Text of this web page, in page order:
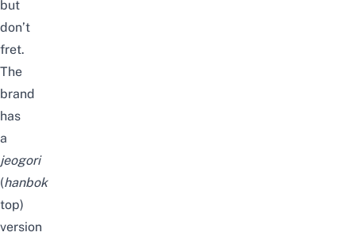
but
don’t
fret.
The
brand
has
a
jeogori
(hanbok
top)
version